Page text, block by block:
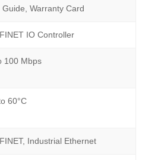
Guide, Warranty Card
IO Controller
100 Mbps
60°C
Industrial Ethernet